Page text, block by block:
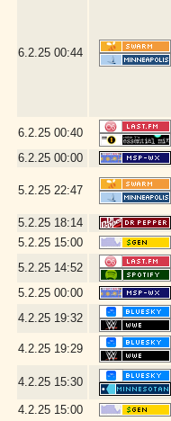
6.2.25 00:44
6.2.25 00:40
6.2.25 00:00
5.2.25 22:47
5.2.25 18:14
5.2.25 15:00
5.2.25 14:52
5.2.25 00:00
4.2.25 19:32
4.2.25 19:29
4.2.25 15:30
4.2.25 15:00